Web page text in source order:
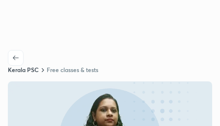
Kerala PSC Free classes & tests